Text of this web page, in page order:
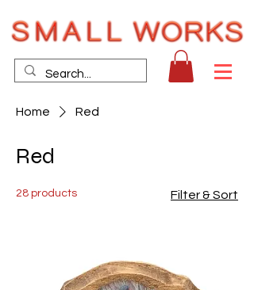
Home Red
Red
28 products Filter & Sort